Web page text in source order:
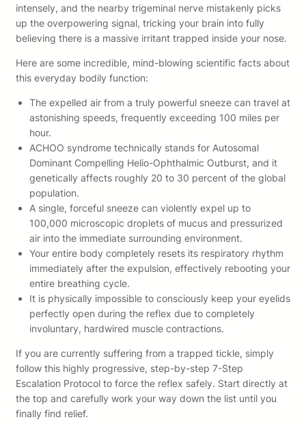
intensely, and the nearby trigeminal nerve mistakenly picks
up the overpowering signal, tricking your brain into fully
believing there is a massive irritant trapped inside your nose.
Here are some incredible, mind-blowing scientific facts about
this everyday bodily function:
The expelled air from a truly powerful sneeze can travel at
astonishing speeds, frequently exceeding 100 miles per
hour.
ACHOO syndrome technically stands for Autosomal
Dominant Compelling Helio-Ophthalmic Outburst, and it
genetically affects roughly 20 to 30 percent of the global
population.
A single, forceful sneeze can violently expel up to
100,000 microscopic droplets of mucus and pressurized
air into the immediate surrounding environment.
Your entire body completely resets its respiratory rhythm
immediately after the expulsion, effectively rebooting your
entire breathing cycle.
It is physically impossible to consciously keep your eyelids
perfectly open during the reflex due to completely
involuntary, hardwired muscle contractions.
If you are currently suffering from a trapped tickle, simply
follow this highly progressive, step-by-step 7-Step
Escalation Protocol to force the reflex safely. Start directly at
the top and carefully work your way down the list until you
finally find relief.